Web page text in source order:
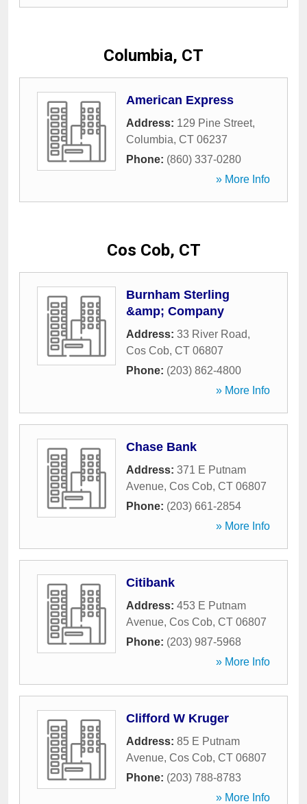
Columbia, CT
American Express
Address: 129 Pine Street,
Columbia, CT 06237
Phone: (860) 337-0280
» More Info
Cos Cob, CT
Burnham Sterling
&amp; Company
Address: 33 River Road,
Cos Cob, CT 06807
Phone: (203) 862-4800
» More Info
Chase Bank
Address: 371 E Putnam
Avenue, Cos Cob, CT 06807
Phone: (203) 661-2854
» More Info
Citibank
Address: 453 E Putnam
Avenue, Cos Cob, CT 06807
Phone: (203) 987-5968
» More Info
Clifford W Kruger
Address: 85 E Putnam
Avenue, Cos Cob, CT 06807
Phone: (203) 788-8783
» More Info